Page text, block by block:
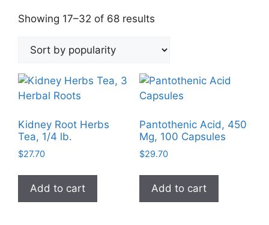
Showing 17–32 of 68 results
popularity
Kidney Root Herbs
Tea, 1/4 lb.
$27.70
Add to cart
Pantothenic Acid, 450
Mg, 100 Capsules
$29.70
Add to cart